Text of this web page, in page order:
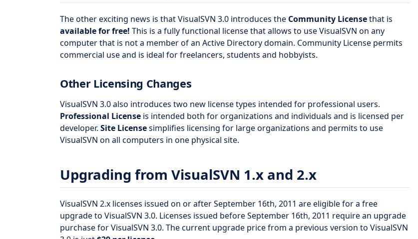
The other exciting news is that VisualSVN 3.0 introduces the Community Licensethat is
available for free! This is a fully functional license that allows to use VisualSVN on any
computer that is not a member of an Active Directory domain. Community License permits
commercial use and is ideal for freelancers, students and hobbyists.
Other Licensing Changes
VisualSVN 3.0 also introduces two new license types intended for professional users.
Professional License is intended both for organizations and individuals and is licensed per
developer. Site Licensesimplifies licensing for large organizations and permits to use
VisualSVN on all computers in one physical site.
Upgrading from VisualSVN 1.x and 2.x
VisualSVN 2.x licenses issued on or after September 16th, 2011 are eligible for a free
upgrade to VisualSVN 3.0. Licenses issued before September 16th, 2011 require an upgrade
purchase for VisualSVN 3.0. The current upgrade price from a previous version to VisualSVN